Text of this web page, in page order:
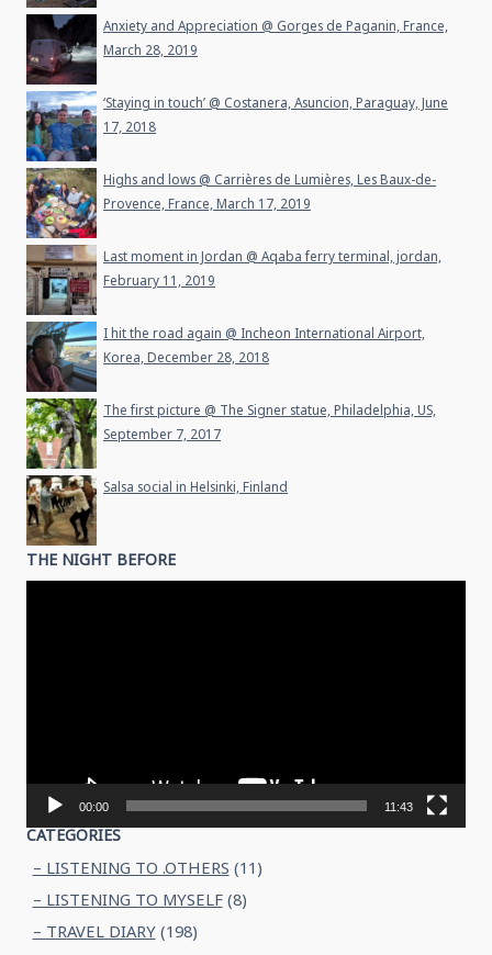
Anxiety and Appreciation @ Gorges de Paganin, France,
March 28, 2019
‘Staying in touch’ @ Costanera, Asuncion, Paraguay, June
17, 2018
Highs and lows @ Carrières de Lumières, Les Baux-de-
Provence, France, March 17, 2019
Last moment in Jordan @ Aqaba ferry terminal, jordan,
February 11, 2019
I hit the road again @ Incheon International Airport,
Korea, December 28, 2018
The first picture @ The Signer statue, Philadelphia, US,
September 7, 2017
Salsa social in Helsinki, Finland
THE NIGHT BEFORE
00:00 11:43
CATEGORIES
– LISTENING TO .OTHERS (11)
– LISTENING TO MYSELF(8)
– TRAVEL DIARY(198)